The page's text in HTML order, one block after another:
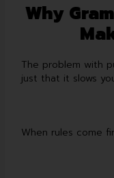
Why
The problem with
just that it slows
When rules come